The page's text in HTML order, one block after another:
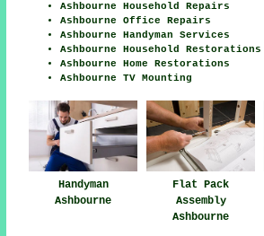
Ashbourne Household Repairs
Ashbourne Office Repairs
Ashbourne Handyman Services
Ashbourne Household Restorations
Ashbourne Home Restorations
Ashbourne TV Mounting
Handyman
Ashbourne
Flat Pack
Assembly
Ashbourne